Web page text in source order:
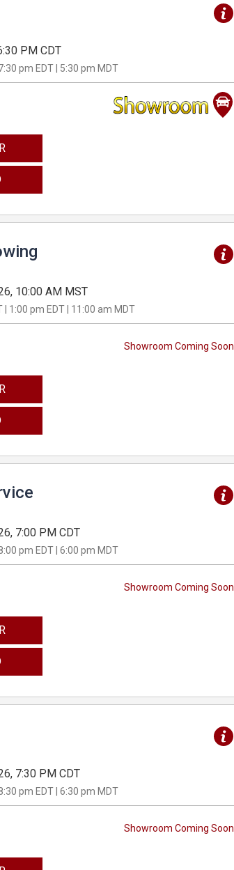
PM CDT
pm EDT | 5:30 pm MDT
10:00 AM MST
| 1:00 pm EDT | 11:00 am MDT
Showroom Coming Soon
7:00 PM CDT
pm EDT | 6:00 pm MDT
Showroom Coming Soon
7:30 PM CDT
pm EDT | 6:30 pm MDT
Showroom Coming Soon